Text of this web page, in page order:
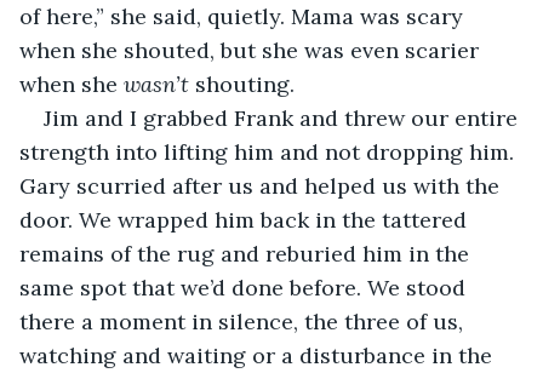
of here,” she said, quietly. Mama was scary
when she shouted, but she was even scarier
when she wasn’t shouting.
Jim and I grabbed Frank and threw our entire
strength into lifting him and not dropping him.
Gary scurried after us and helped us with the
door. We wrapped him back in the tattered
remains of the rug and reburied him in the
same spot that we’d done before. We stood
there a moment in silence, the three of us,
watching and waiting or a disturbance in the